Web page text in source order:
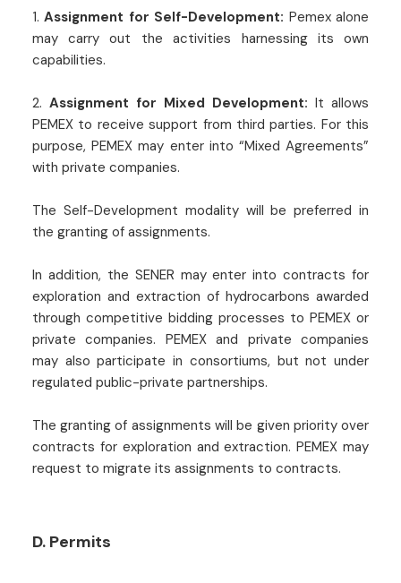
1.Assignment for Self-Development: Pemex alone
may carry out the activities harnessing its own
capabilities.
2. Assignment for Mixed Development:It allows
PEMEX to receive support from third parties. For this
purpose, PEMEX may enter into “Mixed Agreements”
with private companies.
The Self-Development modality will be preferred in
the granting of assignments.
In addition, the SENER may enter into contracts for
exploration and extraction of hydrocarbons awarded
through competitive bidding processes to PEMEX or
private companies. PEMEX and private companies
may also participate in consortiums, but not under
regulated public-private partnerships.
The granting of assignments will be given priority over
contracts for exploration and extraction. PEMEX may
request to migrate its assignments to contracts.
D. Permits